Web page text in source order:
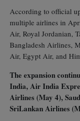
According to official
multiple airlines in
Air, Royal Jordanian,
Bangladesh Airlines,
Air, Egypt Air, and
The expansion
India, Air India
Airlines (May 4),
SriLankan Airlines